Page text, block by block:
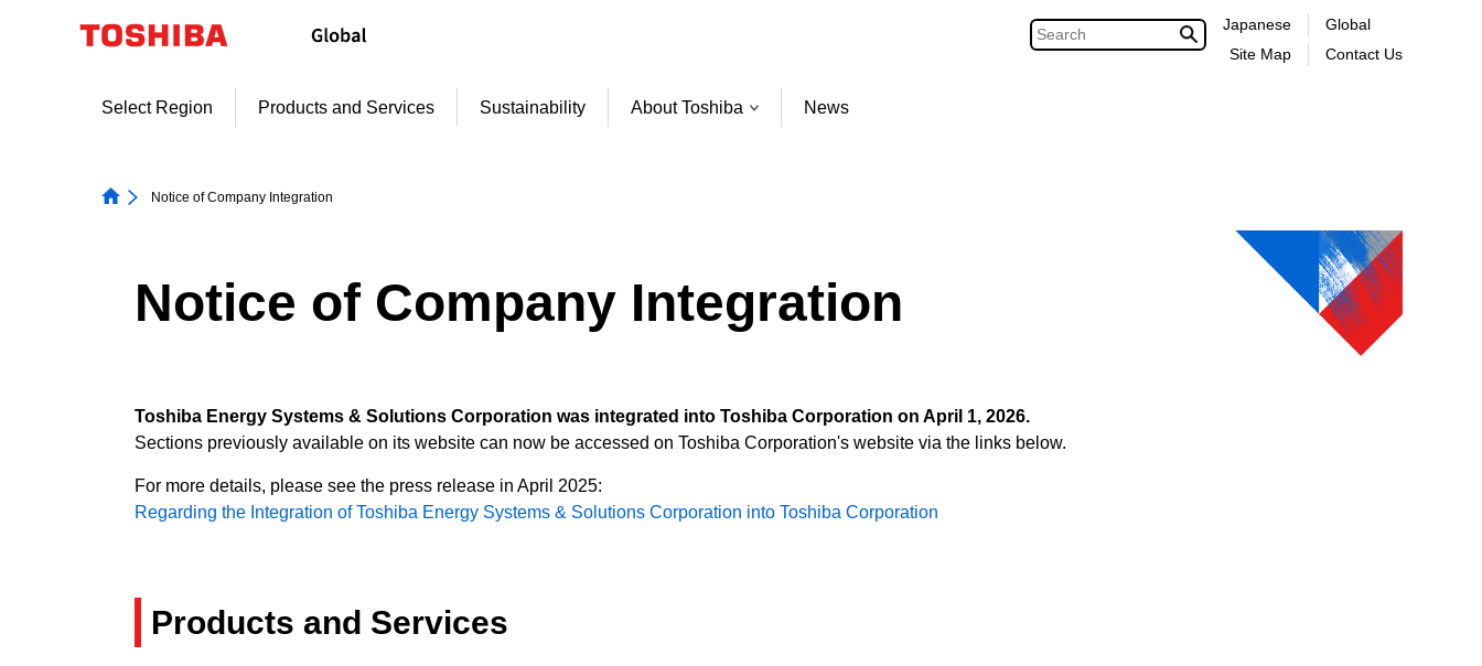
Japanese
Site Map
Global
Contact Us
Select Region Products and Services Sustainability About Toshiba News
Notice of Company Integration
Notice of Company Integration
Toshiba Energy Systems & Solutions Corporation was integrated into Toshiba Corporation on April 1, 2026.
Sections previously available on its website can now be accessed on Toshiba Corporation's website via the links below.
For more details, please see the press release in April 2025:
Regarding the Integration of Toshiba Energy Systems & Solutions Corporation into Toshiba Corporation
Products and Services